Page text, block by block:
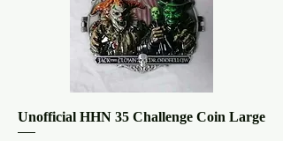
Unofficial HHN 35 Challenge Coin Large